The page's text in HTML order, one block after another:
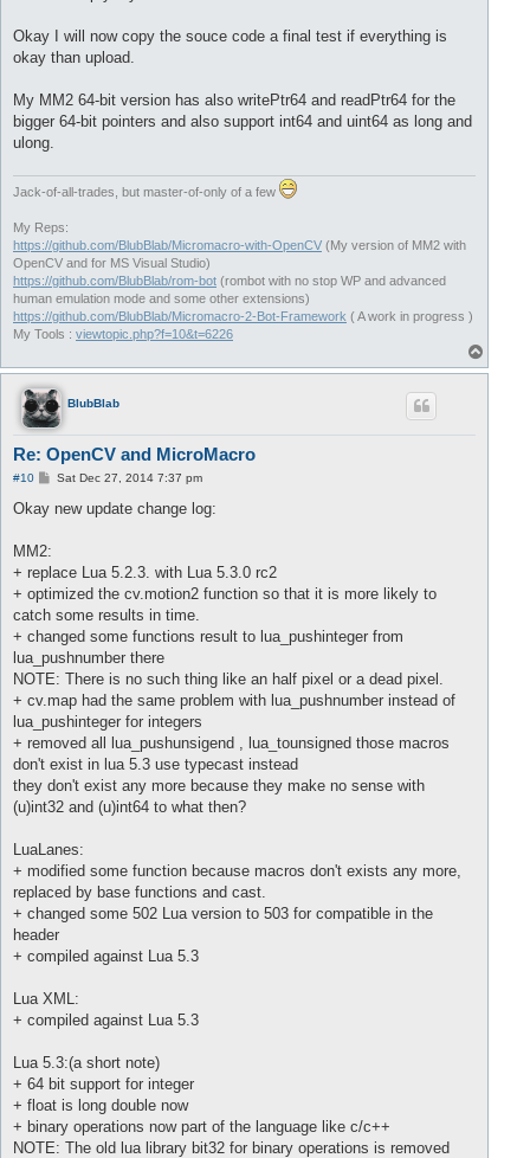
Okay I will now copy the souce code a final test if everything is
okay than upload.
My MM2 64-bit version has also writePtr64 and readPtr64 for the
bigger 64-bit pointers and also support int64 and uint64 as long and
ulong.
Jack-of-all-trades, but master-of-only of a few
My Reps:
https://github.com/BlubBlab/Micromacro-with-OpenCV (My version of MM2 with
OpenCV and for MS Visual Studio)
https://github.com/BlubBlab/rom-bot (rombot with no stop WP and advanced
human emulation mode and some other extensions)
https://github.com/BlubBlab/Micromacro-2-Bot-Framework ( A work in progress )
My Tools : viewtopic.php?f=10&t=6226
o
BlubBlab
Re: OpenCV and MicroMacro
#10
P
s
Sat Dec 27, 2014 7:37 pm
Okay new update change log:
MM2:
+ replace Lua 5.2.3. with Lua 5.3.0 rc2
+ optimized the cv.motion2 function so that it is more likely to
catch some results in time.
+ changed some functions result to lua_pushinteger from
lua_pushnumber there
NOTE: There is no such thing like an half pixel or a dead pixel.
+ cv.map had the same problem with lua_pushnumber instead of
lua_pushinteger for integers
+ removed all lua_pushunsigend , lua_tounsigned those macros
don't exist in lua 5.3 use typecast instead
they don't exist any more because they make no sense with
(u)int32 and (u)int64 to what then?
LuaLanes:
+ modified some function because macros don't exists any more,
replaced by base functions and cast.
+ changed some 502 Lua version to 503 for compatible in the
header
+ compiled against Lua 5.3
Lua XML:
+ compiled against Lua 5.3
Lua 5.3:(a short note)
+ 64 bit support for integer
+ float is long double now
+ binary operations now part of the language like c/c++
NOTE: The old lua library bit32 for binary operations is removed